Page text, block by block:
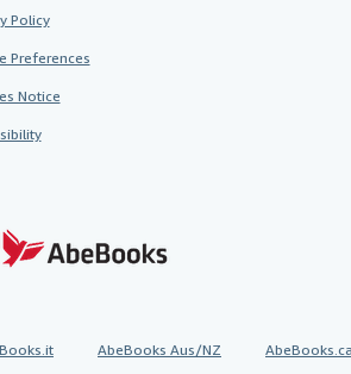
Policy
Preferences
Notice
AbeBooks Aus/NZ AbeBooks.ca